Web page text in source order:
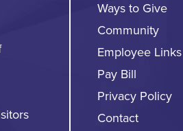
Ways to Give
Community
Employee Links
Pay Bill
Privacy Policy
Contact